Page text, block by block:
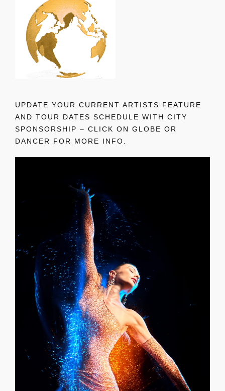
UPDATE YOUR CURRENT ARTISTS FEATURE
AND TOUR DATES SCHEDULE WITH CITY
SPONSORSHIP – CLICK ON GLOBE OR
DANCER FOR MORE INFO.